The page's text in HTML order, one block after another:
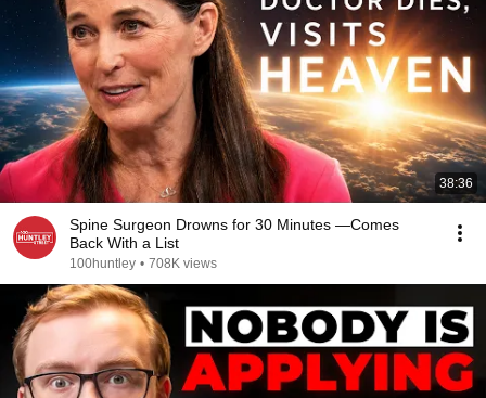
38:36
Spine Surgeon Drowns for 30 Minutes —Comes
Back With a List
100huntley • 708K views